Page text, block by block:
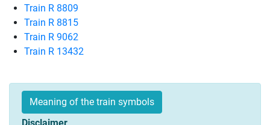
Train R 8809
Train R 8815
Train R 9062
Train R 13432
Meaning of the train symbols